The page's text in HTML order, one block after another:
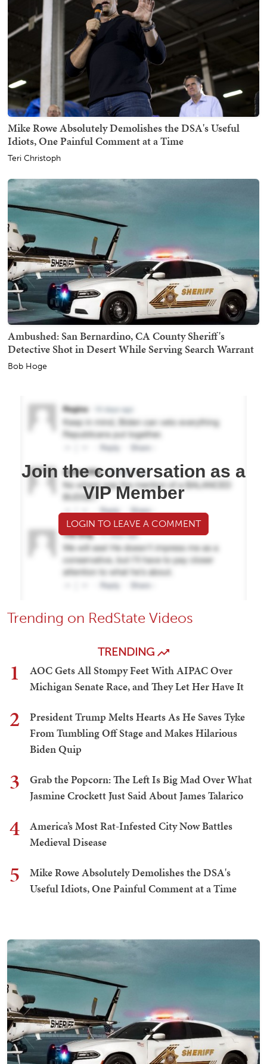
Mike Rowe Absolutely Demolishes the DSA's Useful
Idiots, One Painful Comment at a Time
Teri Christoph
Ambushed: San Bernardino, CA County Sheriff's
Detective Shot in Desert While Serving Search Warrant
Bob Hoge
Join the conversation as a
VIP Member
LOGIN TO LEAVE A COMMENT
Trending on RedState Videos
TRENDING
1
AOC Gets All Stompy Feet With AIPAC Over
Michigan Senate Race, and They Let Her Have It
2
President Trump Melts Hearts As He Saves Tyke
From Tumbling Off Stage and Makes Hilarious
Biden Quip
3
Grab the Popcorn: The Left Is Big Mad Over What
Jasmine Crockett Just Said About James Talarico
4
America’s Most Rat-Infested City Now Battles
Medieval Disease
5
Mike Rowe Absolutely Demolishes the DSA's
Useful Idiots, One Painful Comment at a Time